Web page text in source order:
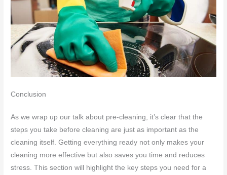
Conclusion
As we wrap up our talk about pre-cleaning, it’s clear that the
steps you take before cleaning are just as important as the
cleaning itself. Getting everything ready not only makes your
cleaning more effective but also saves you time and reduces
stress. This section will highlight the key steps you need for a